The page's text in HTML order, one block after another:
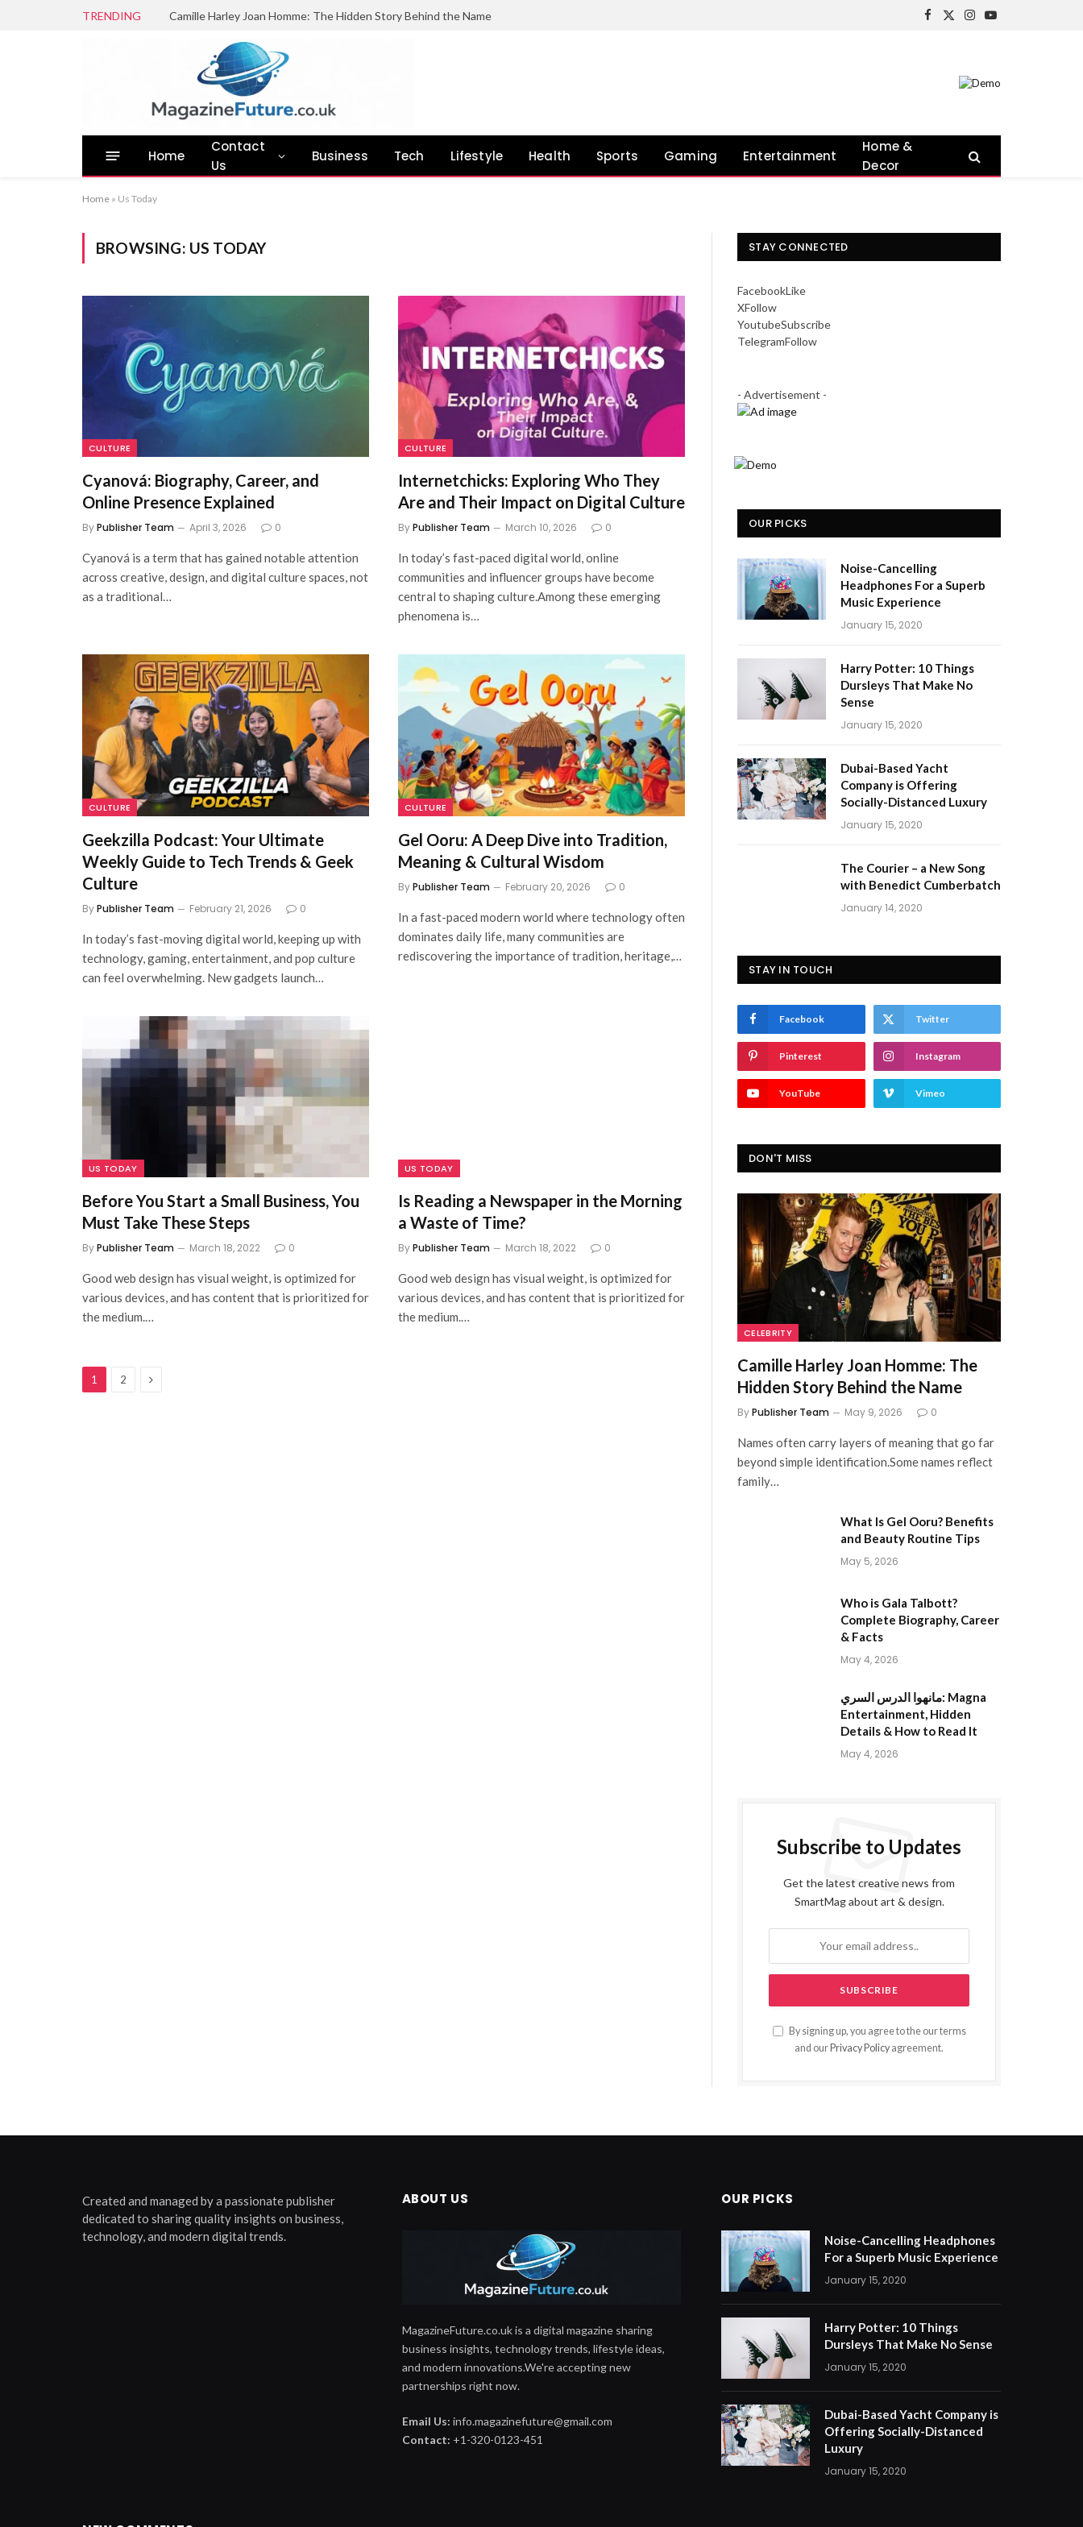
TRENDING Camille Harley Joan Homme: The Hidden Story Behind the Name
Facebook
X
Instagram
YouTube
Home
Contact
Us
Business Tech Lifestyle Health Sports Gaming Entertainment
Home &
Decor
Home » Us Today
BROWSING: US TODAY
CULTURE
Cyanová: Biography, Career, and
Online Presence Explained
ByPublisher Team April 3, 2026 0
Cyanová is a term that has gained notable attention
across creative, design, and digital culture spaces, not
as a traditional…
CULTURE
Internetchicks: Exploring Who They
Are and Their Impact on Digital Culture
ByPublisher Team March 10, 2026 0
In today’s fast-paced digital world, online
communities and influencer groups have become
central to shaping culture.Among these emerging
phenomena is…
CULTURE
Geekzilla Podcast: Your Ultimate
Weekly Guide to Tech Trends & Geek
Culture
ByPublisher Team February 21, 2026 0
In today’s fast-moving digital world, keeping up with
technology, gaming, entertainment, and pop culture
can feel overwhelming. New gadgets launch…
CULTURE
Gel Ooru: A Deep Dive into Tradition,
Meaning & Cultural Wisdom
ByPublisher Team February 20, 2026 0
In a fast-paced modern world where technology often
dominates daily life, many communities are
rediscovering the importance of tradition, heritage,…
US TODAY
Before You Start a Small Business, You
Must Take These Steps
ByPublisher Team March 18, 2022 0
Good web design has visual weight, is optimized for
various devices, and has content that is prioritized for
the medium.…
US TODAY
Is Reading a Newspaper in the Morning
a Waste of Time?
ByPublisher Team March 18, 2022 0
Good web design has visual weight, is optimized for
various devices, and has content that is prioritized for
the medium.…
1 2 Next
STAY CONNECTED
FacebookLike
XFollow
YoutubeSubscribe
TelegramFollow
- Advertisement -
OUR PICKS
Noise-Cancelling
Headphones For a Superb
Music Experience
January 15, 2020
Harry Potter: 10 Things
Dursleys That Make No
Sense
January 15, 2020
Dubai-Based Yacht
Company is Offering
Socially-Distanced Luxury
January 15, 2020
The Courier – a New Song
with Benedict Cumberbatch
January 14, 2020
STAY IN TOUCH
Facebook Twitter
Pinterest Instagram
YouTube Vimeo
DON'T MISS
CELEBRITY
Camille Harley Joan Homme: The
Hidden Story Behind the Name
ByPublisher Team May 9, 2026 0
Names often carry layers of meaning that go far
beyond simple identification.Some names reflect
family…
What Is Gel Ooru? Benefits
and Beauty Routine Tips
May 5, 2026
Who is Gala Talbott?
Complete Biography, Career
& Facts
May 4, 2026
مانهوا الدرس السري: Magna
Entertainment, Hidden
Details & How to Read It
May 4, 2026
Subscribe to Updates
Get the latest creative news from
SmartMag about art & design.
By signing up, you agree to the our terms
and our Privacy Policy agreement.
Created and managed by a passionate publisher
dedicated to sharing quality insights on business,
technology, and modern digital trends.
ABOUT US
MagazineFuture.co.uk is a digital magazine sharing
business insights, technology trends, lifestyle ideas,
and modern innovations.We're accepting new
partnerships right now.
Email Us: info.magazinefuture@gmail.com
Contact: +1-320-0123-451
OUR PICKS
Noise-Cancelling Headphones
For a Superb Music Experience
January 15, 2020
Harry Potter: 10 Things
Dursleys That Make No Sense
January 15, 2020
Dubai-Based Yacht Company is
Offering Socially-Distanced
Luxury
January 15, 2020